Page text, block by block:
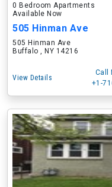
0 Bedroom Apartments
Available Now
505 Hinman Ave
505 Hinman Ave
Buffalo , NY 14216
View Details
Call
+1-